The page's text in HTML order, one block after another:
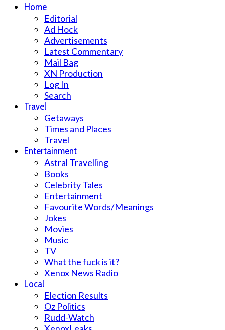
Home
Editorial
Ad Hock
Advertisements
Latest Commentary
Mail Bag
XN Production
Log In
Search
Travel
Getaways
Times and Places
Travel
Entertainment
Astral Travelling
Books
Celebrity Tales
Entertainment
Favourite Words/Meanings
Jokes
Movies
Music
TV
What the fuck is it?
Xenox News Radio
Local
Election Results
Oz Politics
Rudd-Watch